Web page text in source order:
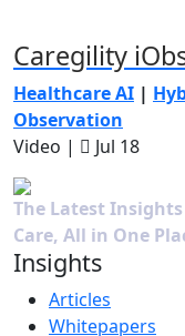
Caregility
Healthcare AI |
Observation
Video |
Jul 18
The Latest
Care, All in One
Insights
Articles
Whitepapers